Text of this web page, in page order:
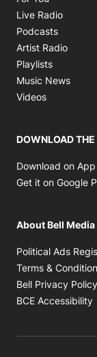
Live Radio
Podcasts
Artist Radio
Playlists
Music News
Videos
DOWNLOAD THE
Download on
Get it on Google
About Bell Media
Political Ads
Terms &
Bell Privacy Policy
BCE Accessibility